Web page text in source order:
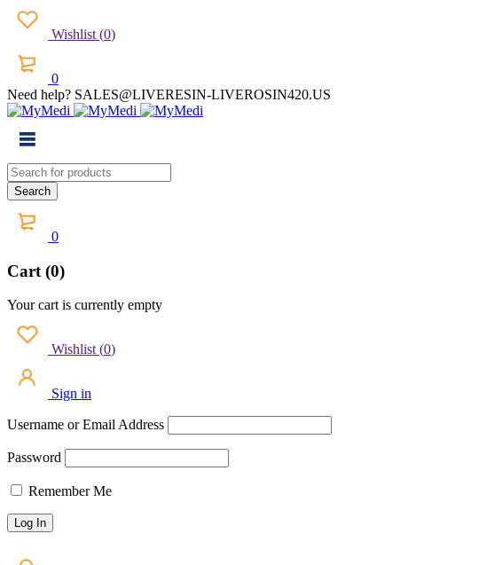
Wishlist (0)
0
Need help? SALES@LIVERESIN-LIVEROSIN420.US
0
Cart (0)
Your cart is currently empty
Wishlist (0)
Sign in
Username or Email Address
Password
Remember Me